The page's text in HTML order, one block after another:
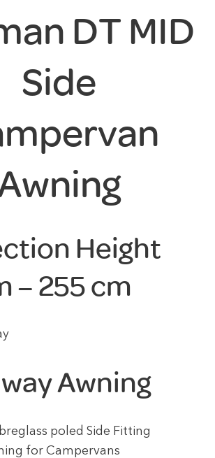
DT MID
Side
Height
– 255 cm
Awning
poled Side Fitting
for Campervans